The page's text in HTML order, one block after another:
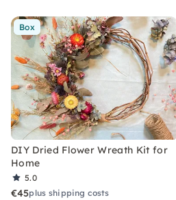
Box
DIY Dried Flower Wreath Kit for
Home
5.0
€45plus shipping costs